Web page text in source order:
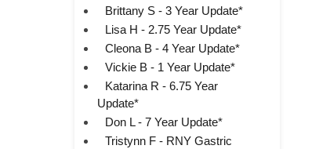
Brittany S - 3 Year Update*
Lisa H - 2.75 Year Update*
Cleona B - 4 Year Update*
Vickie B - 1 Year Update*
Katarina R - 6.75 Year
Update*
Don L - 7 Year Update*
Tristynn F - RNY Gastric